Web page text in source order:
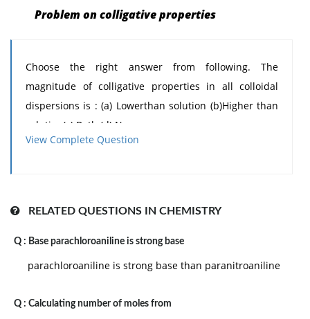
Problem on colligative properties
Choose the right answer from following. The
magnitude of colligative properties in all colloidal
dispersions is : (a) Lowerthan solution (b)Higher than
solution(c) Both (d) None
View Complete Question
RELATED QUESTIONS IN CHEMISTRY
Q : Base parachloroaniline is strong base
parachloroaniline is strong base than paranitroaniline
Q : Calculating number of moles from